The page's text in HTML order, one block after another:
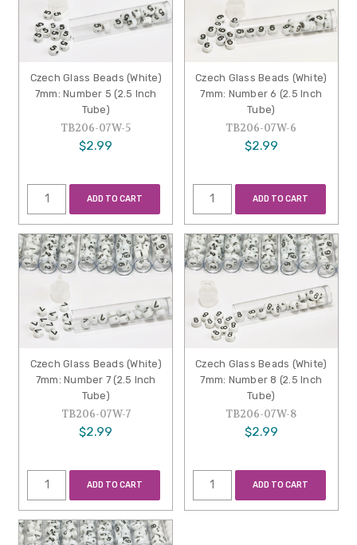
Czech Glass Beads (White)
7mm: Number 5 (2.5 Inch
Tube)
TB206-07W-5
$2.99
ADD TO CART
Czech Glass Beads (White)
7mm: Number 6 (2.5 Inch
Tube)
TB206-07W-6
$2.99
ADD TO CART
Czech Glass Beads (White)
7mm: Number 7 (2.5 Inch
Tube)
TB206-07W-7
$2.99
ADD TO CART
Czech Glass Beads (White)
7mm: Number 8 (2.5 Inch
Tube)
TB206-07W-8
$2.99
ADD TO CART